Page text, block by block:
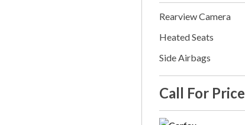
Rearview Camera
Heated Seats
Side Airbags
Call For Price